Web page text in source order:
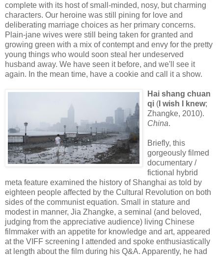
complete with its host of small-minded, nosy, but charming
characters. Our heroine was still pining for love and
deliberating marriage choices as her primary concerns.
Plain-jane wives were still being taken for granted and
growing green with a mix of contempt and envy for the pretty
young things who would soon steal her undeserved
husband away. We have seen it before, and we'll see it
again. In the mean time, have a cookie and call it a show.
Hai shang chuan
qi ( I wish I knew;
Zhangke, 2010).
China.
Briefly, this
gorgeously filmed
documentary /
fictional hybrid
meta feature examined the history of Shanghai as told by
eighteen people affected by the Cultural Revolution on both
sides of the communist equation. Small in stature and
modest in manner, Jia Zhangke, a seminal (and beloved,
judging from the appreciative audience) living Chinese
filmmaker with an appetite for knowledge and art, appeared
at the VIFF screening I attended and spoke enthusiastically
at length about the film during his Q&A. Apparently, he had